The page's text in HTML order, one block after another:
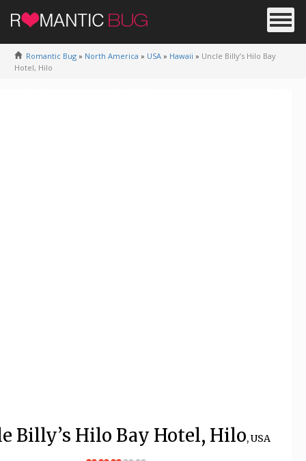
Romantic Bug » North America » USA » Hawaii » Uncle Billy’s Hilo Bay
Hotel, Hilo
Billy’s Hilo Bay Hotel, Hilo, USA